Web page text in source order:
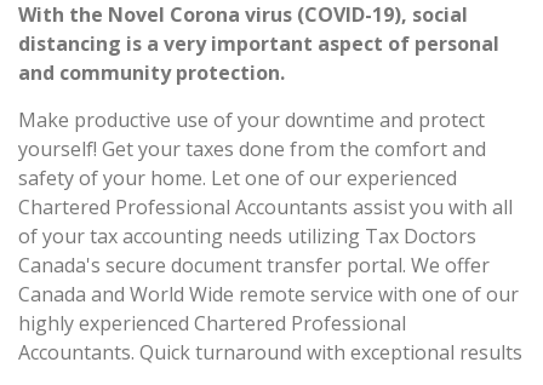
With the Novel Corona virus (COVID-19), social
distancing is a very important aspect of personal
and community protection.
Make productive use of your downtime and protect
yourself! Get your taxes done from the comfort and
safety of your home. Let one of our experienced
Chartered Professional Accountants assist you with all
of your tax accounting needs utilizing Tax Doctors
Canada's secure document transfer portal. We offer
Canada and World Wide remote service with one of our
highly experienced Chartered Professional
Accountants. Quick turnaround with exceptional results